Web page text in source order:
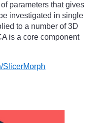
parameters that gives
investigated in single
to a number of 3D
is a core component
SlicerMorph